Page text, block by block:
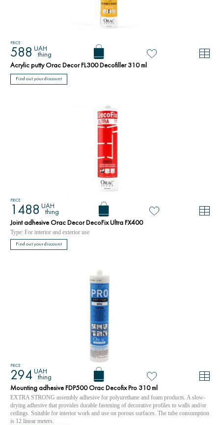
PRICE
588 UAH
thing
Acrylic putty Orac Decor FL300 Decofiller 310 ml
Find out your discount
PRICE
1488 UAH
thing
Joint adhesive Orac Decor DecoFix Ultra FX400
Type: For interior and exterior use
Find out your discount
PRICE
294 UAH
thing
Mounting adhesive FDP500 Orac Decofix Pro 310 ml
EXTRA STRONG assembly adhesive for polyurethane and foam products. A slow-
drying adhesive that provides durable fastening of decorative profiles to walls and/or
ceilings. Suitable for interior work and use on porous surfaces. The tube consumption
is 12 linear meters.